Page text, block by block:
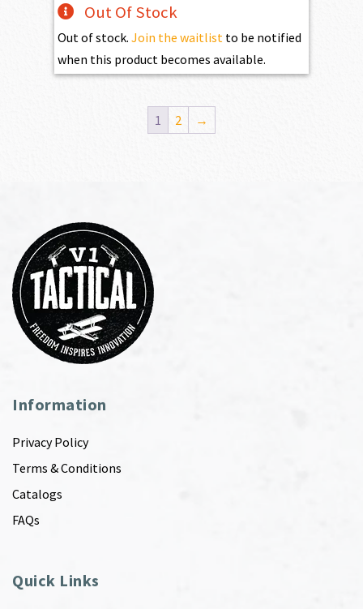
Out Of Stock
Out of stock.Join the waitlist to be notified
when this product becomes available.
1 2 →
Information
Privacy Policy
Terms & Conditions
Catalogs
FAQs
Quick Links